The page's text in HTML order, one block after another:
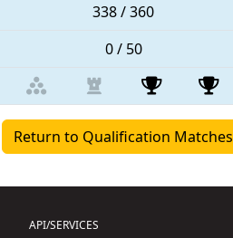
338 / 360
0 / 50
Return to Qualification Matches
API/SERVICES